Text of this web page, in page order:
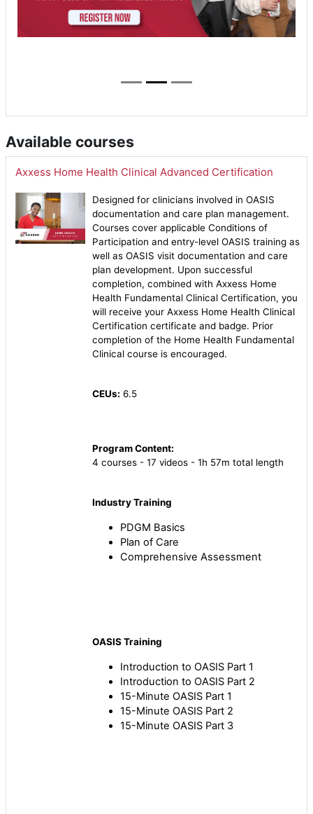
Available courses
Axxess Home Health Clinical Advanced Certification
Designed for clinicians involved in OASIS
documentation and care plan management.
Courses cover applicable Conditions of
Participation and entry-level OASIS training as
well as OASIS visit documentation and care
plan development. Upon successful
completion, combined with Axxess Home
Health Fundamental Clinical Certification, you
will receive your Axxess Home Health Clinical
Certification certificate and badge. Prior
completion of the Home Health Fundamental
Clinical course is encouraged.
CEUs: 6.5
Program Content:
4 courses - 17 videos - 1h 57m total length
Industry Training
PDGM Basics
Plan of Care
Comprehensive Assessment
OASIS Training
Introduction to OASIS Part 1
Introduction to OASIS Part 2
15-Minute OASIS Part 1
15-Minute OASIS Part 2
15-Minute OASIS Part 3